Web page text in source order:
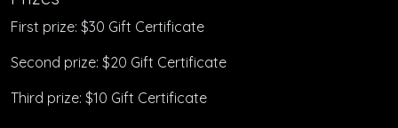
First prize: $30 Gift Certificate
Second prize: $20 Gift Certificate
Third prize: $10 Gift Certificate